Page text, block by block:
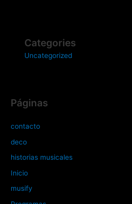
Categories
Uncategorized
Páginas
contacto
deco
historias musicales
Inicio
musify